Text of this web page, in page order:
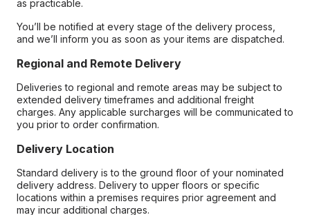
as practicable.
You’ll be notified at every stage of the delivery process,
and we’ll inform you as soon as your items are dispatched.
Regional and Remote Delivery
Deliveries to regional and remote areas may be subject to
extended delivery timeframes and additional freight
charges. Any applicable surcharges will be communicated to
you prior to order confirmation.
Delivery Location
Standard delivery is to the ground floor of your nominated
delivery address. Delivery to upper floors or specific
locations within a premises requires prior agreement and
may incur additional charges.